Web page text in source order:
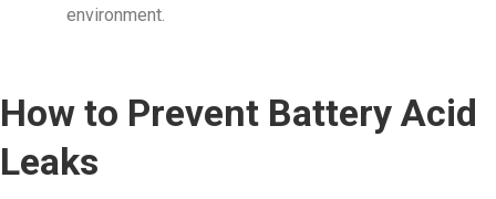
environment.
How to Prevent Battery Acid
Leaks